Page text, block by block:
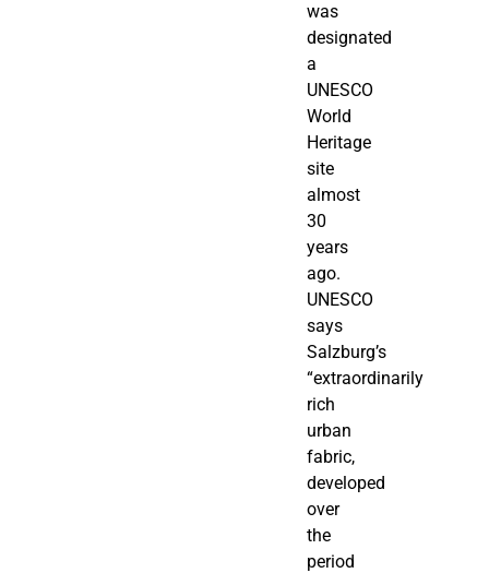
was
designated
a
UNESCO
World
Heritage
site
almost
30
years
ago.
UNESCO
says
Salzburg’s
“extraordinarily
rich
urban
fabric,
developed
over
the
period